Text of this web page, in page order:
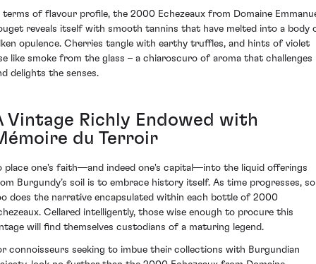
terms of flavour profile, the 2000 Echezeaux from Domaine
reveals itself with smooth tannins that have melted into a body
opulence. Cherries tangle with earthy truffles, and hints of violet
like smoke from the glass – a chiaroscuro of aroma that challenges
delights the senses.
Vintage Richly Endowed with
du Terroir
place one's faith—and indeed one's capital—into the liquid offerings
Burgundy’s soil is to embrace history itself. As time progresses, so
does the narrative encapsulated within each bottle of 2000
Cellared intelligently, those wise enough to procure this
will find themselves custodians of a maturing legend.
connoisseurs seeking to imbue their collections with Burgundian